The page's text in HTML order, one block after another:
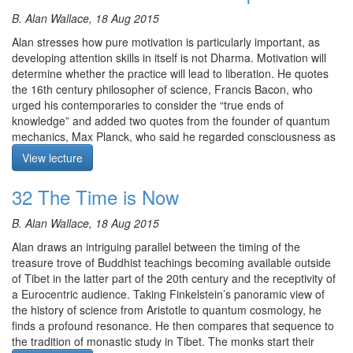
Finally, Please contributeto help us afford the audio equipment
we rent to make these, and future podcasts freely available.
mental perceptions as they arise, flow and dissolve, and
observing what conceptualisation or reification occurs.
Alan then conducts us intelligently and playfully through a
summary of one of the themes of the last week, namely the
human propensity for reification of the personal, historical,
religious, psychological, philosophical and the scientific. The
reification that is the bull of the idol of materialism appears
throughout, from the Bible’s golden calf allegory to the New York
Stock Exchange’s 3 tonne bull statue. Alan suggests the ordained
Sangha should use their reddish robes to fight the bull of all forms
attachments to conceptualisation and reification of conventional
reality must be renounced on the Dharma path. The Buddha said
“you are your own refuge.”
The meditation starts at 10:14.
Course notes, other episodes and resources for this retreat are
availablehere
The text for this retreat can be purchased via theSBI Store.
B. Alan Wallace, 18 Aug 2015
Alan stresses how pure motivation is particularly important, as
developing attention skills in itself is not Dharma. Motivation will
determine whether the practice will lead to liberation. He quotes
the 16th century philosopher of science, Francis Bacon, who
urged his contemporaries to consider the “true ends of
knowledge” and added two quotes from the founder of quantum
mechanics, Max Planck, who said he regarded consciousness as
fundamental and matter as derivative and that faith is a quality
that you cannot dispense with. This set the scene for the
Meditation is on the four fold vision quest.
Meditation starts at 10:37.
Course notes, other episodes and resources for this retreat are
availablehere
The text for this retreat can be purchased via theSBI Store.
Finally,Please contributeto help us afford the audio equipment
View lecture
32 The Time is Now
B. Alan Wallace, 18 Aug 2015
Alan draws an intriguing parallel between the timing of the
treasure trove of Buddhist teachings becoming available outside
of Tibet in the latter part of the 20th century and the receptivity of
a Eurocentric audience. Taking Finkelstein’s panoramic view of
the history of science from Aristotle to quantum cosmology, he
finds a profound resonance. He then compares that sequence to
the tradition of monastic study in Tibet. The monks start their